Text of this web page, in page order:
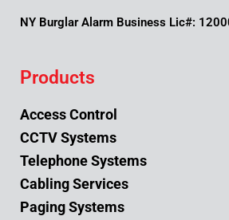
NY Burglar Alarm Business Lic#:
Products
Access Control
CCTV Systems
Telephone Systems
Cabling Services
Paging Systems